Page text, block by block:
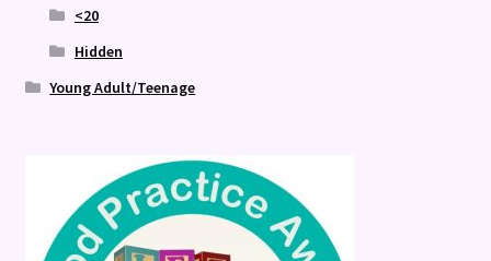
<20
Hidden
Young Adult/Teenage